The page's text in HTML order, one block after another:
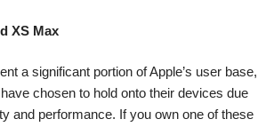
XS Max
a significant portion of Apple’s user base,
chosen to hold onto their devices due
and performance. If you own one of these